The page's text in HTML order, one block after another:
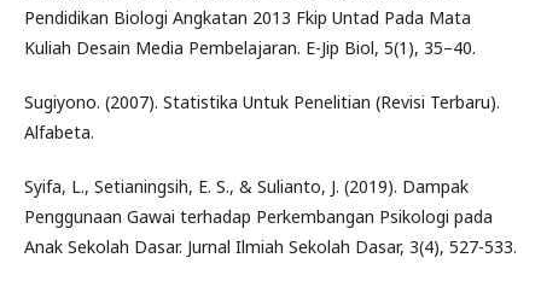
Pendidikan Biologi Angkatan 2013 Fkip Untad Pada Mata
Kuliah Desain Media Pembelajaran. E-Jip Biol, 5(1), 35–40.
Sugiyono. (2007). Statistika Untuk Penelitian (Revisi Terbaru).
Alfabeta.
Syifa, L., Setianingsih, E. S., & Sulianto, J. (2019). Dampak
Penggunaan Gawai terhadap Perkembangan Psikologi pada
Anak Sekolah Dasar. Jurnal Ilmiah Sekolah Dasar, 3(4), 527-533.